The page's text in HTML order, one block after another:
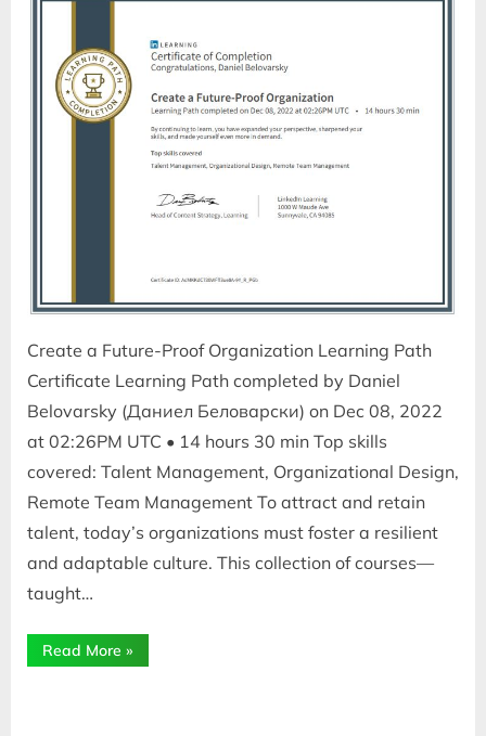
Create a Future-Proof Organization Learning Path
Certificate Learning Path completed by Daniel
Belovarsky (Даниел Беловарски) on Dec 08, 2022
at 02:26PM UTC • 14 hours 30 min Top skills
covered: Talent Management, Organizational Design,
Remote Team Management To attract and retain
talent, today’s organizations must foster a resilient
and adaptable culture. This collection of courses—
taught…
Read More “Create
a
»